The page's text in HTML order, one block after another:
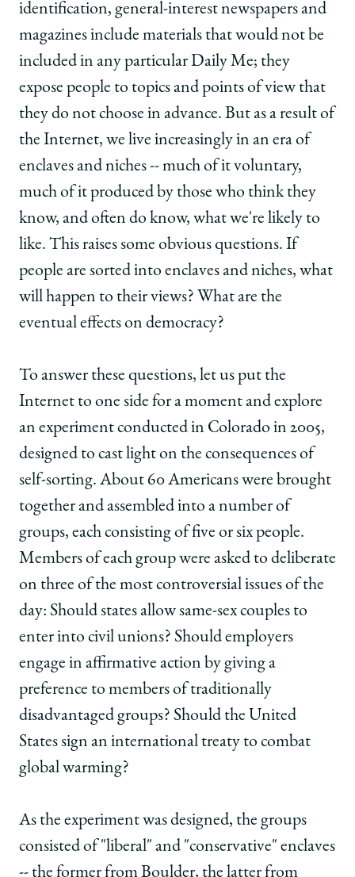
identification, general-interest newspapers and
magazines include materials that would not be
included in any particular Daily Me; they
expose people to topics and points of view that
they do not choose in advance. But as a result of
the Internet, we live increasingly in an era of
enclaves and niches -- much of it voluntary,
much of it produced by those who think they
know, and often do know, what we're likely to
like. This raises some obvious questions. If
people are sorted into enclaves and niches, what
will happen to their views? What are the
eventual effects on democracy?
To answer these questions, let us put the
Internet to one side for a moment and explore
an experiment conducted in Colorado in 2005,
designed to cast light on the consequences of
self-sorting. About 60 Americans were brought
together and assembled into a number of
groups, each consisting of five or six people.
Members of each group were asked to deliberate
on three of the most controversial issues of the
day: Should states allow same-sex couples to
enter into civil unions? Should employers
engage in affirmative action by giving a
preference to members of traditionally
disadvantaged groups? Should the United
States sign an international treaty to combat
global warming?
As the experiment was designed, the groups
consisted of "liberal" and "conservative" enclaves
-- the former from Boulder, the latter from